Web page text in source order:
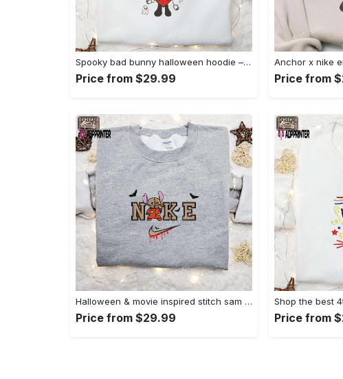
Spooky bad bunny halloween hoodie – cool embroidered sweatshirt perfect family gifts Embroidered Shirt
Price from $29.99 Price from
Halloween & movie inspired stitch sam x nike embroidered shirt: nike-inspired style Embroidered Shirt
Price from $29.99 Price from